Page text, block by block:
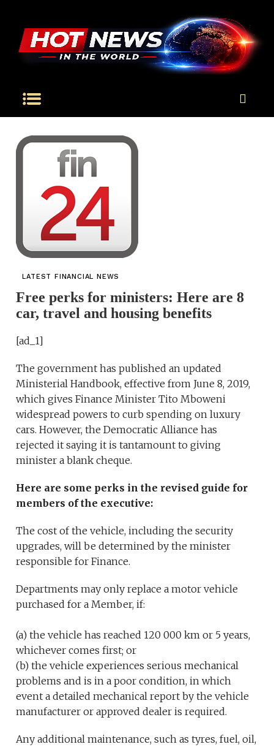
LATEST FINANCIAL NEWS
Free perks for ministers: Here are 8
car, travel and housing benefits
[ad_1]
The government has published an updated
Ministerial Handbook, effective from June 8, 2019,
which gives Finance Minister Tito Mboweni
widespread powers to curb spending on luxury
cars. However, the Democratic Alliance has
rejected it saying it is tantamount to giving
minister a blank cheque.
Here are some perks in the revised guide for
members of the executive:
The cost of the vehicle, including the security
upgrades, will be determined by the minister
responsible for Finance.
Departments may only replace a motor vehicle
purchased for a Member, if:
(a) the vehicle has reached 120 000 km or 5 years,
whichever comes first; or
(b) the vehicle experiences serious mechanical
problems and is in a poor condition, in which
event a detailed mechanical report by the vehicle
manufacturer or approved dealer is required.
Any additional maintenance, such as tyres, fuel, oil,